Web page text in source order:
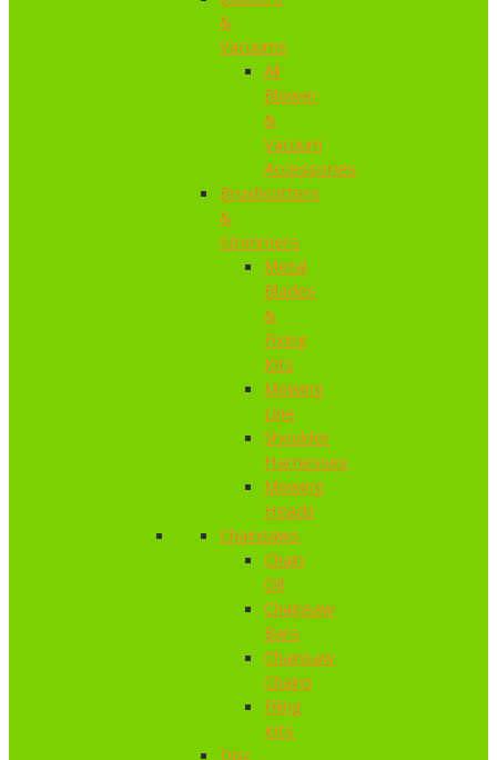
&
Vacuums
All
Blower
&
Vacuum
Accessories
Brushcutters
&
Strimmers
Metal
Blades
&
Fixing
Kits
Mowing
Line
Shoulder
Harnesses
Mowing
Heads
Chainsaws
Chain
Oil
Chainsaw
Bars
Chainsaw
Chains
Filing
Kits
Disc